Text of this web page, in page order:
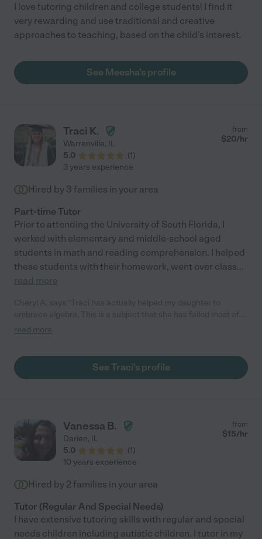
I love tutoring children and college students! I find it
very rewarding and use traditional and creative
approaches to teaching, based on the child's interest.
See Meesha's profile
Traci K.
Warrenville, IL
5.0
(1)
from
$20/hr
3 years experience
Hired by 3 families in your area
Part-time Tutor
Prior to attending the University of South Florida, I
worked with elementary and middle-school aged
students in math and reading comprehension. I helped
these students with their homework, went over class...
read more
her life due to learning disabilities. She is in her third year of
has helped build confidence in my daughter!"
read more
See Traci's profile
Vanessa B.
Darien, IL
5.0
(1)
from
$15/hr
10 years experience
Hired by 2 families in your area
Tutor (Regular And Special Needs)
I have extensive tutoring skills with regular and special
needs children including autistic children. I tutor in my